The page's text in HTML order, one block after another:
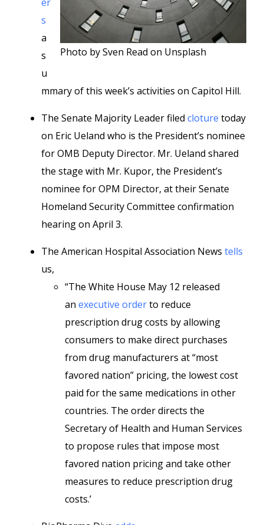
Photo by Sven Read on Unsplash
s
a
s
u
mmary of this week’s activities on Capitol Hill.
The Senate Majority Leader filed cloture today
on Eric Ueland who is the President’s nominee
for OMB Deputy Director. Mr. Ueland shared
the stage with Mr. Kupor, the President’s
nominee for OPM Director, at their Senate
Homeland Security Committee confirmation
hearing on April 3.
The American Hospital Association News tells
us,
“The White House May 12 released
an executive orderto reduce
prescription drug costs by allowing
consumers to make direct purchases
from drug manufacturers at “most
favored nation” pricing, the lowest cost
paid for the same medications in other
countries. The order directs the
Secretary of Health and Human Services
to propose rules that impose most
favored nation pricing and take other
measures to reduce prescription drug
costs.’